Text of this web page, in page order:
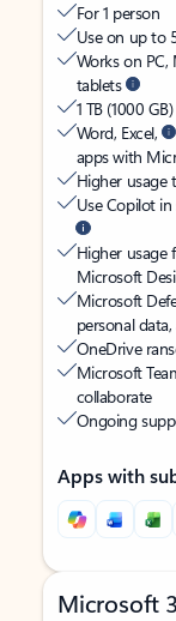
For 1 person
Use on up to
Works on PC,
tablets
1 TB (1000
Word, Excel,
apps with
Higher usage
Use Copilot
Higher usage
Microsoft
Microsoft
personal
OneDrive
Microsoft
collaborate
Ongoing
Apps with
Microsoft